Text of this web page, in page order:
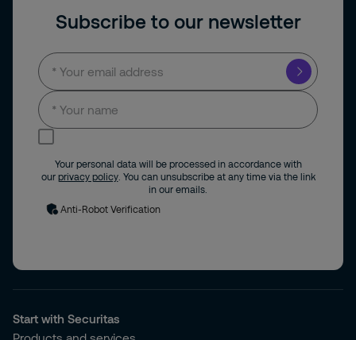
Subscribe to our newsletter
Your personal data will be processed in accordance with
our privacy policy. You can unsubscribe at any time via the link
in our emails.
Anti-Robot Verification
Start with Securitas